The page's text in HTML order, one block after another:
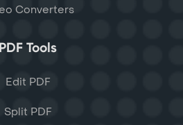
Converters
PDF Tools
Edit PDF
Split PDF